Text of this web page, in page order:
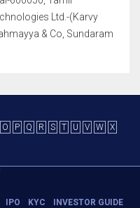
Ltd.-(Karvy
& Co, Sundaram
O P Q R S T U V W
X
IPO KYC INVESTOR GUIDE